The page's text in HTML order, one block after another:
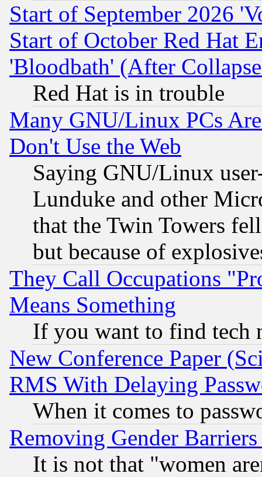
Start of September 2026
Start of October Red Hat
'Bloodbath' (After
Red Hat is in trouble
Many GNU/Linux PCs
Don't Use the Web
Saying GNU/Linux
Lunduke and other
that the Twin Towers
but because of
They Call Occupations
Means Something
If you want to find tech
New Conference Paper
RMS With Delaying
When it comes to
Removing Gender
It is not that "women